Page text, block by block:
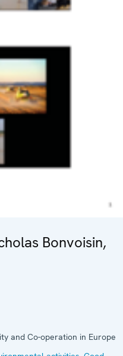
Bonvoisin,
and Co-operation in Europe